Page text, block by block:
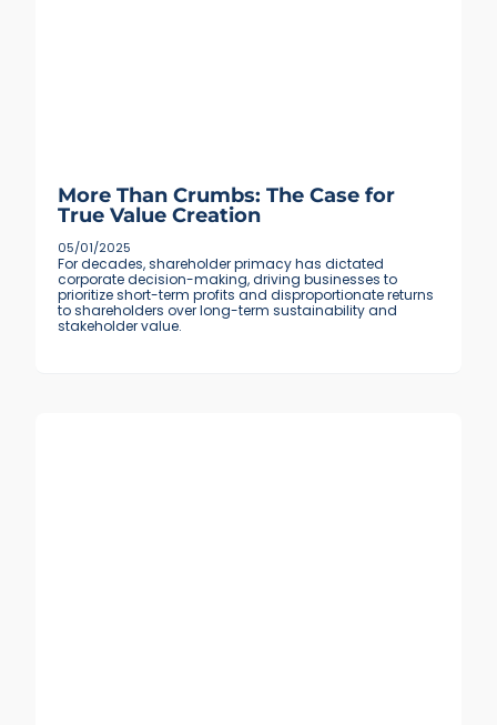
More Than Crumbs: The Case for
True Value Creation
05/01/2025
For decades, shareholder primacy has dictated
corporate decision-making, driving businesses to
prioritize short-term profits and disproportionate returns
to shareholders over long-term sustainability and
stakeholder value.